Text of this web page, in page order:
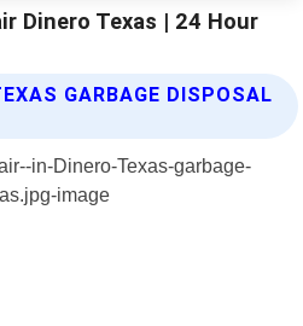
Dinero Texas | 24 Hour
GARBAGE DISPOSAL